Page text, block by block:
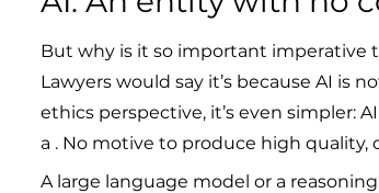
But why is it so important imperative
Lawyers would say it’s because AI is
ethics perspective, it’s even simpler:
a . No motive to produce high
A large language model or a